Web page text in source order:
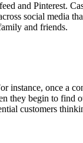
and Pinterest.
social media
and friends.
instance, once a
they begin to find
customers